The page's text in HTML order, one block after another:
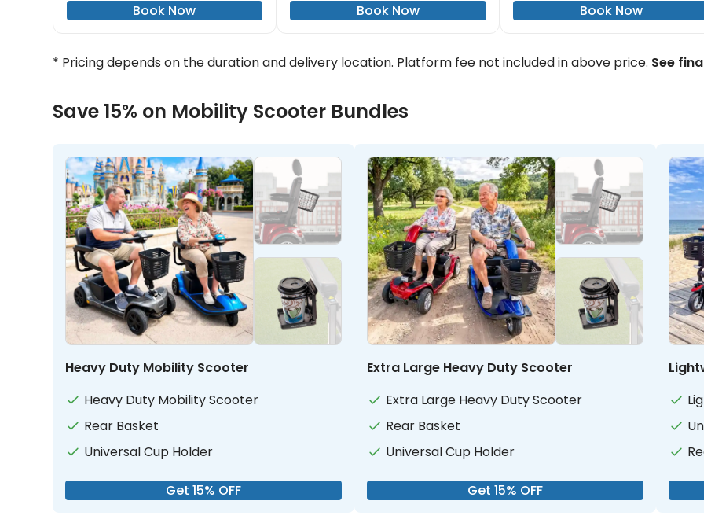
Book Now
Book Now
Book Now
* Pricing depends on the duration and delivery location. Platform fee not included in above price. See
Save 15% on Mobility Scooter Bundles
Heavy Duty Mobility Scooter
Heavy Duty Mobility Scooter
Rear Basket
Universal Cup Holder
Get 15% OFF
Extra Large Heavy Duty Scooter
Extra Large Heavy Duty Scooter
Rear Basket
Universal Cup Holder
Get 15% OFF